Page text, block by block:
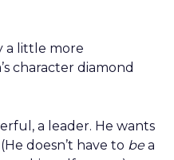
a little more
character diamond
a leader. He wants
doesn’t have to bea